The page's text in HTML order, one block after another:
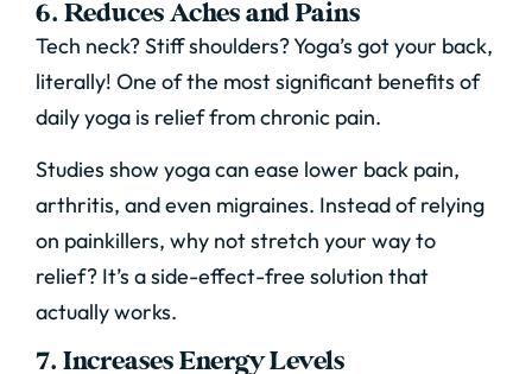
6. Reduces Aches and Pains
Tech neck? Stiff shoulders? Yoga’s got your back,
literally! One of the most significant benefits of
daily yoga is relief from chronic pain.
Studies show yoga can ease lower back pain,
arthritis, and even migraines. Instead of relying
on painkillers, why not stretch your way to
relief? It’s a side-effect-free solution that
actually works.
7. Increases Energy Levels